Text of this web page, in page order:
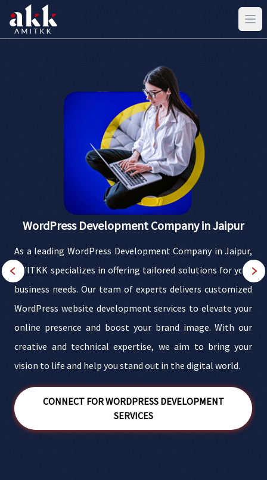
WordPress Development Company in Jaipur
As a leading WordPress Development Company in Jaipur,
AMITKK specializes in offering tailored solutions for your
business needs. Our team of experts delivers customized
WordPress website development services to elevate your
online presence and boost your brand image. With our
creative and technical expertise, we aim to bring your
vision to life and help you stand out in the digital world.
CONNECT FOR WORDPRESS DEVELOPMENT
SERVICES